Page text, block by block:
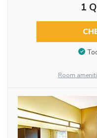
1
Room